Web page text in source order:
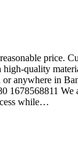
price.
high-quality
anywhere in
1678568811
while…